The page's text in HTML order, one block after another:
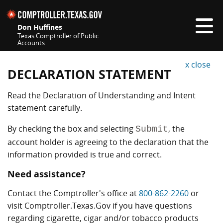
Don Huffines
Texas Comptroller of Public
Accounts
x close
DECLARATION STATEMENT
Read the Declaration of Understanding and Intent
statement carefully.
By checking the box and selecting Submit, the
account holder is agreeing to the declaration that the
information provided is true and correct.
Need assistance?
Contact the Comptroller's office at800-862-2260 or
visit Comptroller.Texas.Gov if you have questions
regarding cigarette, cigar and/or tobacco products